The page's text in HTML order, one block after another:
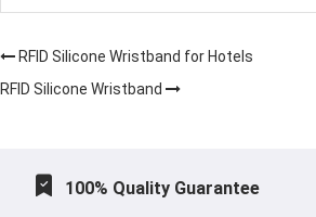
RFID Silicone Wristband for Hotels
RFID Silicone Wristband
100% Quality Guarantee